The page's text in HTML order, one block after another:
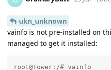
ukn_unknown
vainfo is not pre-installed on
managed to get it installed:
root@Tower:/# vainfo